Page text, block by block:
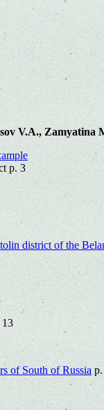
V.A., Zamyatina
p. 3
district of the
13
of South of Russia